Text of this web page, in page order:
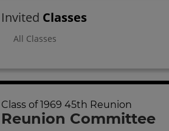
Invited Classes
All Classes
Class of 1969 45th Reunion
Reunion Committee